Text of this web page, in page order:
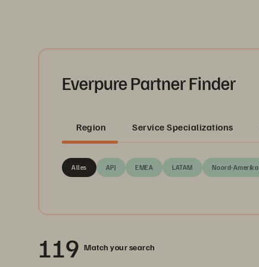
Everpure Partner Finder
Region Service Specializations
Alles APJ EMEA LATAM Noord-Amerika
119 Match your search